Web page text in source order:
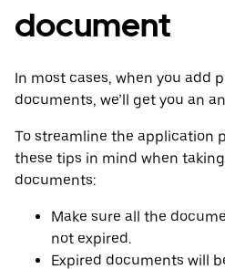
document
In most cases, when you add
documents, we’ll get you an
To streamline the application
these tips in mind when
documents:
Make sure all the
not expired.
Expired documents will